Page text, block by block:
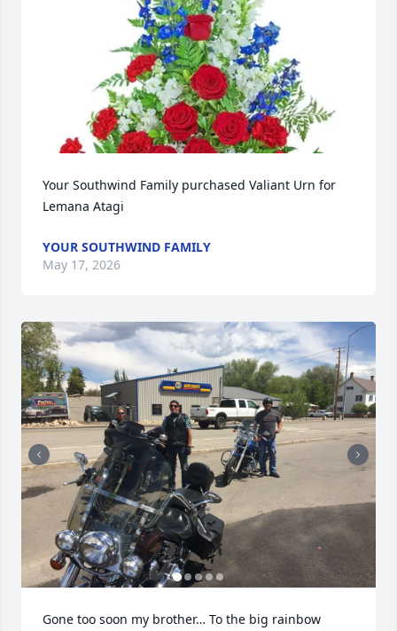
Your Southwind Family purchased Valiant Urn for
Lemana Atagi
YOUR SOUTHWIND FAMILY
May 17, 2026
Gone too soon my brother… To the big rainbow